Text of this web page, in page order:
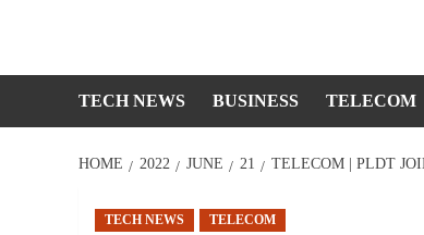
TECH NEWS BUSINESS TELECOM
HOME 2022 JUNE 21 TELECOM | PLDT
TECH NEWS TELECOM